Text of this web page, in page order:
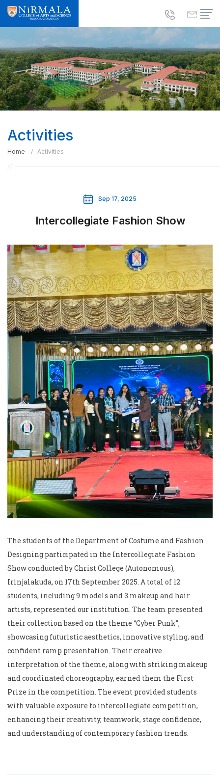
Activities
Home Activities
Sep 17, 2025
Intercollegiate Fashion Show
The students of the Department of Costume and Fashion
Designing participated in the Intercollegiate Fashion
Show conducted by Christ College (Autonomous),
Irinjalakuda, on 17th September 2025. A total of 12
students, including 9 models and 3 makeup and hair
artists, represented our institution. The team presented
their collection based on the theme “Cyber Punk”,
showcasing futuristic aesthetics, innovative styling, and
confident ramp presentation. Their creative
interpretation of the theme, along with striking makeup
and coordinated choreography, earned them the First
Prize in the competition. The event provided students
with valuable exposure to intercollegiate competition,
enhancing their creativity, teamwork, stage confidence,
and understanding of contemporary fashion trends.